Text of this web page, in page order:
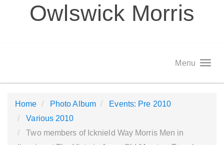
Owlswick Morris
Menu
Home Photo Album
Events: Pre 2010
Various 2010
Two members of Icknield Way Morris Men in